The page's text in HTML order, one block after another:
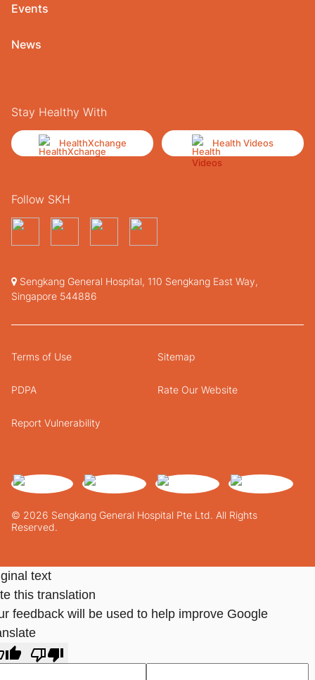
Events
News
Stay Healthy With
HealthXchange Health Videos
Follow SKH
Sengkang General Hospital, 110 Sengkang East Way,
Singapore 544886
© 2026 Sengkang General Hospital Pte Ltd. All Rights
Reserved.
Terms of Use Sitemap
PDPA Rate Our Website
Report Vulnerability
text
this translation
feedback will be used to help improve Google